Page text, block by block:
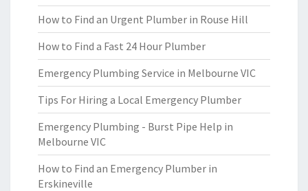
How to Find an Urgent Plumber in Rouse Hill
How to Find a Fast 24 Hour Plumber
Emergency Plumbing Service in Melbourne VIC
Tips For Hiring a Local Emergency Plumber
Emergency Plumbing - Burst Pipe Help in
Melbourne VIC
How to Find an Emergency Plumber in
Erskineville